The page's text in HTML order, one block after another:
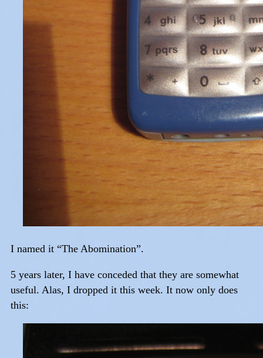
I named it “The Abomination”.
5 years later, I have conceded that they are somewhat
useful. Alas, I dropped it this week. It now only does
this: